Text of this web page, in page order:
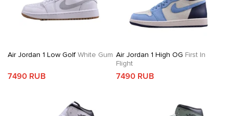
Air Jordan 1 Low Golf White Gum
7490 RUB
Air Jordan 1 High OG First In
Flight
7490 RUB